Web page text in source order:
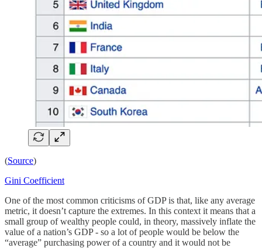
(Source)
Gini Coefficient
One of the most common criticisms of GDP is that, like any average
metric, it doesn’t capture the extremes. In this context it means that a
small group of wealthy people could, in theory, massively inflate the
value of a nation’s GDP - so a lot of people would be below the
“average” purchasing power of a country and it would not be